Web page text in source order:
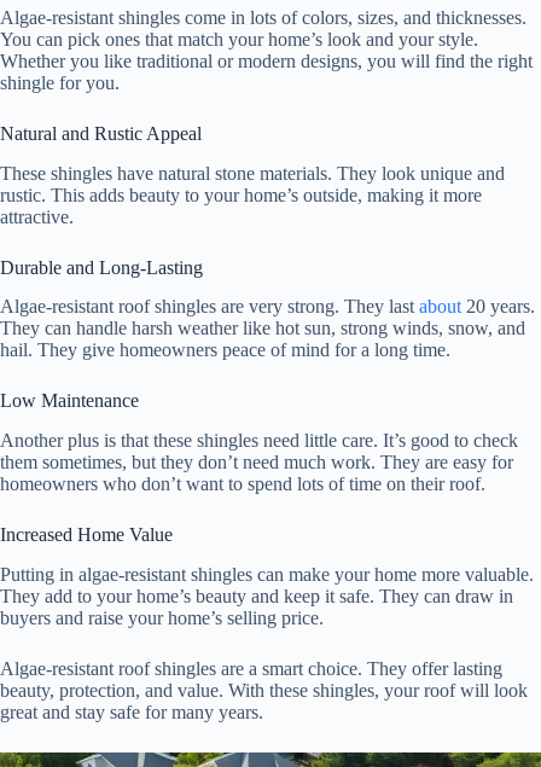
Algae-resistant shingles come in lots of colors, sizes, and thicknesses.
You can pick ones that match your home’s look and your style.
Whether you like traditional or modern designs, you will find the right
shingle for you.
Natural and Rustic Appeal
These shingles have natural stone materials. They look unique and
rustic. This adds beauty to your home’s outside, making it more
attractive.
Durable and Long-Lasting
Algae-resistant roof shingles are very strong. They last about 20 years.
They can handle harsh weather like hot sun, strong winds, snow, and
hail. They give homeowners peace of mind for a long time.
Low Maintenance
Another plus is that these shingles need little care. It’s good to check
them sometimes, but they don’t need much work. They are easy for
homeowners who don’t want to spend lots of time on their roof.
Increased Home Value
Putting in algae-resistant shingles can make your home more valuable.
They add to your home’s beauty and keep it safe. They can draw in
buyers and raise your home’s selling price.
Algae-resistant roof shingles are a smart choice. They offer lasting
beauty, protection, and value. With these shingles, your roof will look
great and stay safe for many years.